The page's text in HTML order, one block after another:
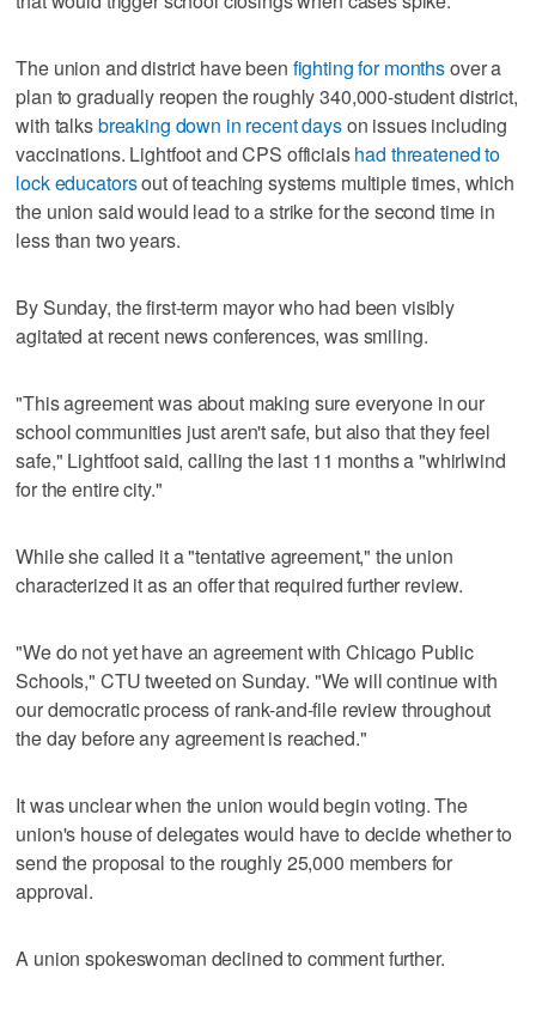
The union and district have been fighting for monthsover a
plan to gradually reopen the roughly 340,000-student district,
with talksbreaking down in recent dayson issues including
vaccinations. Lightfoot and CPS officialshad threatened to
lock educatorsout of teaching systems multiple times, which
the union said would lead to a strike for the second time in
less than two years.
By Sunday, the first-term mayor who had been visibly
agitated at recent news conferences, was smiling.
"This agreement was about making sure everyone in our
school communities just aren't safe, but also that they feel
safe," Lightfoot said, calling the last 11 months a "whirlwind
for the entire city."
While she called it a "tentative agreement," the union
characterized it as an offer that required further review.
"We do not yet have an agreement with Chicago Public
Schools," CTU tweeted on Sunday. "We will continue with
our democratic process of rank-and-file review throughout
the day before any agreement is reached."
It was unclear when the union would begin voting. The
union's house of delegates would have to decide whether to
send the proposal to the roughly 25,000 members for
approval.
A union spokeswoman declined to comment further.